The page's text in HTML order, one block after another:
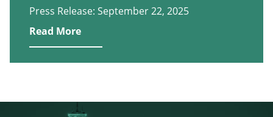
Press Release: September 22, 2025
Read More